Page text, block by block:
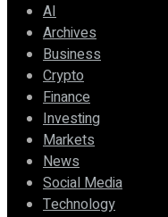
AI
Archives
Business
Crypto
Finance
Investing
Markets
News
Social Media
Technology